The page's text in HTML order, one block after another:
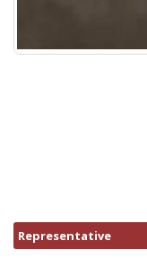
Representative